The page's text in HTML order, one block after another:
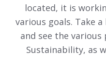
located, it is
various goals. Take
and see the
Sustainability, as